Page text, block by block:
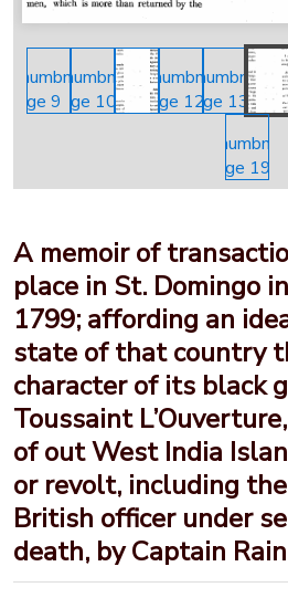
A memoir of
place in St. Domingo
1799; affording an
state of that country
character of its black
Toussaint
of out West India
or revolt, including
British officer under
death, by Captain